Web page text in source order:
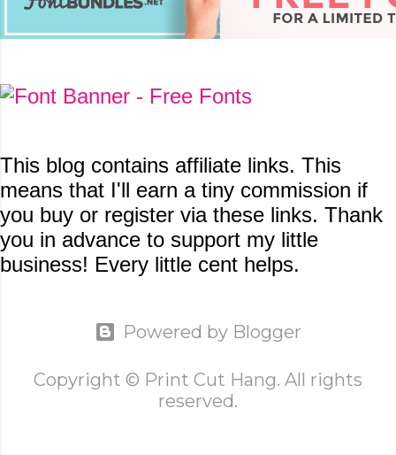
This blog contains affiliate links. This
means that I'll earn a tiny commission if
you buy or register via these links. Thank
you in advance to support my little
business! Every little cent helps.
Powered by Blogger
Copyright © Print Cut Hang. All rights
reserved.